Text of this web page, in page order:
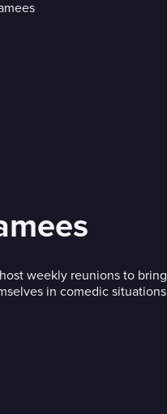
weekly reunions to
in comedic